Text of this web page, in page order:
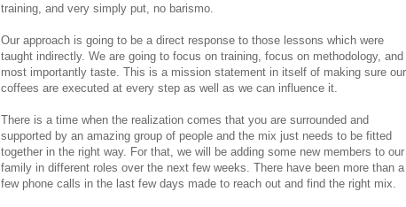
training, and very simply put, no barismo.
Our approach is going to be a direct response to those lessons which were
taught indirectly. We are going to focus on training, focus on methodology, and
most importantly taste. This is a mission statement in itself of making sure our
coffees are executed at every step as well as we can influence it.
There is a time when the realization comes that you are surrounded and
supported by an amazing group of people and the mix just needs to be fitted
together in the right way. For that, we will be adding some new members to our
family in different roles over the next few weeks. There have been more than a
few phone calls in the last few days made to reach out and find the right mix.